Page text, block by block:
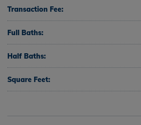
Transaction Fee:
Full Baths:
Half Baths:
Square Feet: